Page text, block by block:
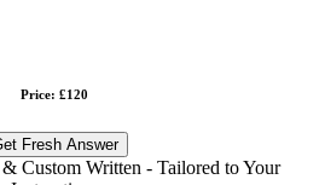
Price: £120
Fresh Answer
Custom Written - Tailored to Your